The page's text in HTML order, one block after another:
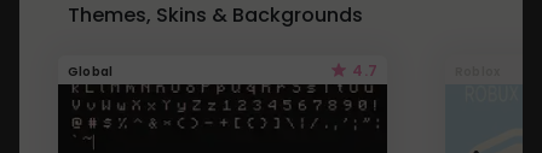
Themes, Skins & Backgrounds
Global 4.7